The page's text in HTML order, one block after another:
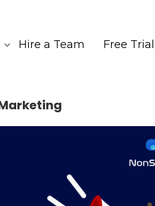
Hire a Team Free Trial